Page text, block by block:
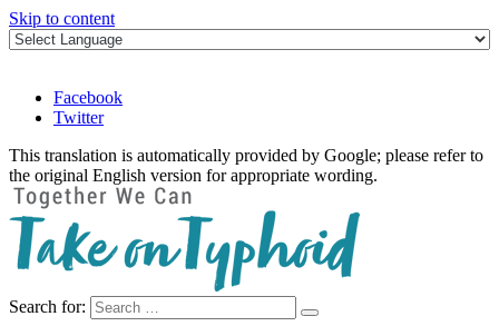
Skip to content
Facebook
Twitter
This translation is automatically provided by Google; please refer to
the original English version for appropriate wording.
Take on Typhoid
Search for: